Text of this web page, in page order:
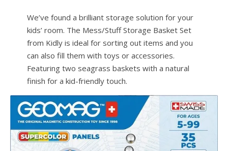
We’ve found a brilliant storage solution for your
kids’ room. The Mess/Stuff Storage Basket Set
from Kidly is ideal for sorting out items and you
can also fill them with toys or accessories.
Featuring two seagrass baskets with a natural
finish for a kid-friendly touch.